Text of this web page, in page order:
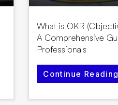
What is OKR
A Comprehensive
Professionals
Continue Reading